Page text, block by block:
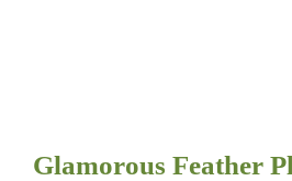
Glamorous Feather